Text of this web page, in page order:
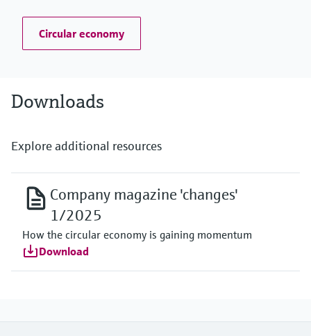
Circular economy
Downloads
Explore additional resources
Company magazine 'changes'
1/2025
How the circular economy is gaining momentum
Download